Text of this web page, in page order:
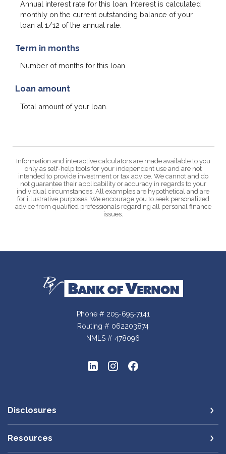
Annual interest rate for this loan. Interest is calculated
monthly on the current outstanding balance of your
loan at 1/12 of the annual rate.
Term in months
Number of months for this loan.
Loan amount
Total amount of your loan.
Information and interactive calculators are made available to you
only as self-help tools for your independent use and are not
intended to provide investment or tax advice. We cannot and do
not guarantee their applicability or accuracy in regards to your
individual circumstances. All examples are hypothetical and are
for illustrative purposes. We encourage you to seek personalized
advice from qualified professionals regarding all personal finance
issues.
Bank of Vernon
Phone # 205-695-7141
Routing # 062203874
NMLS # 478096
Disclosures
Resources